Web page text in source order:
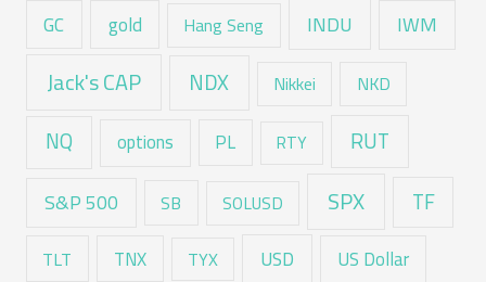
GC gold Hang Seng INDU IWM
Jack's CAP NDX Nikkei NKD
NQ options PL RTY RUT
S&P 500 SB SOLUSD SPX TF
TLT TNX TYX USD US Dollar